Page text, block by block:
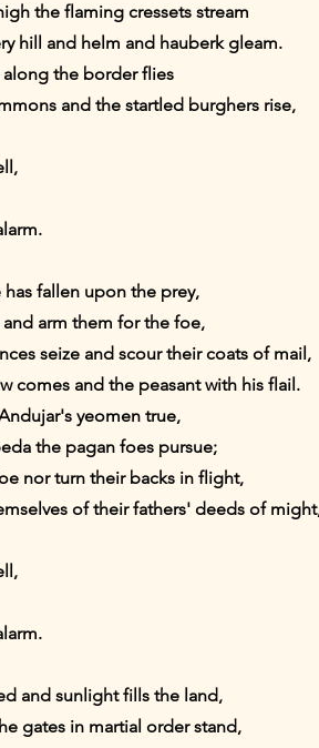
the flaming cressets stream
hill and helm and hauberk gleam.
the border flies
and the startled burghers rise,
fallen upon the prey,
arm them for the foe,
seize and scour their coats of mail,
comes and the peasant with his flail.
yeomen true,
the pagan foes pursue;
nor turn their backs in flight,
of their fathers' deeds of
and sunlight fills the land,
gates in martial order stand,